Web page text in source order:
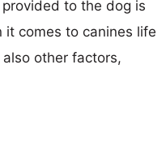
to the dog is
comes to canines life
other factors,